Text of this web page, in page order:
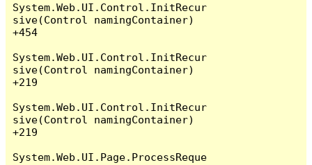
System.Web.UI.Control.InitRecur
sive(Control namingContainer)
+454
System.Web.UI.Control.InitRecur
sive(Control namingContainer)
+219
System.Web.UI.Control.InitRecur
sive(Control namingContainer)
+219
System.Web.UI.Page.ProcessReque